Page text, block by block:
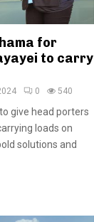
for
to carry
0 540
give head porters
loads on
solutions and